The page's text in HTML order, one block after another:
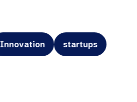
Innovation startups